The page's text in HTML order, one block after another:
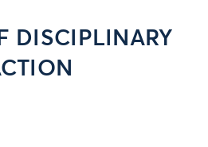
DISCIPLINARY